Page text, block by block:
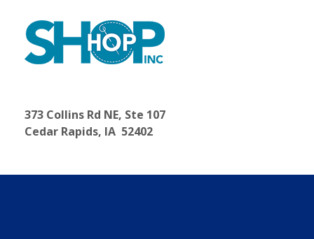
373 Collins Rd NE, Ste 107
Cedar Rapids, IA 52402